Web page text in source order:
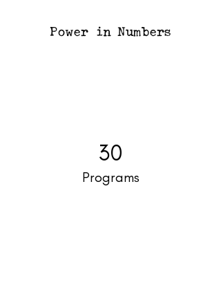
Power in Numbers
30
Programs